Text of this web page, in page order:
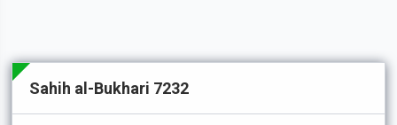
Sahih al-Bukhari 7232